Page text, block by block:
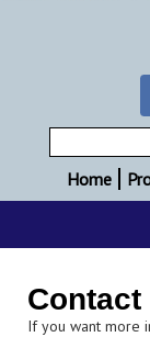
Home
Contact
If you want more